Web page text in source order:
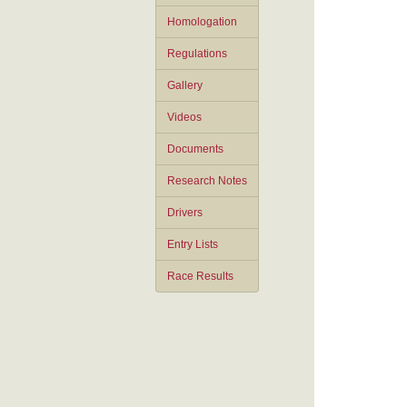
Homologation
Regulations
Gallery
Videos
Documents
Research Notes
Drivers
Entry Lists
Race Results